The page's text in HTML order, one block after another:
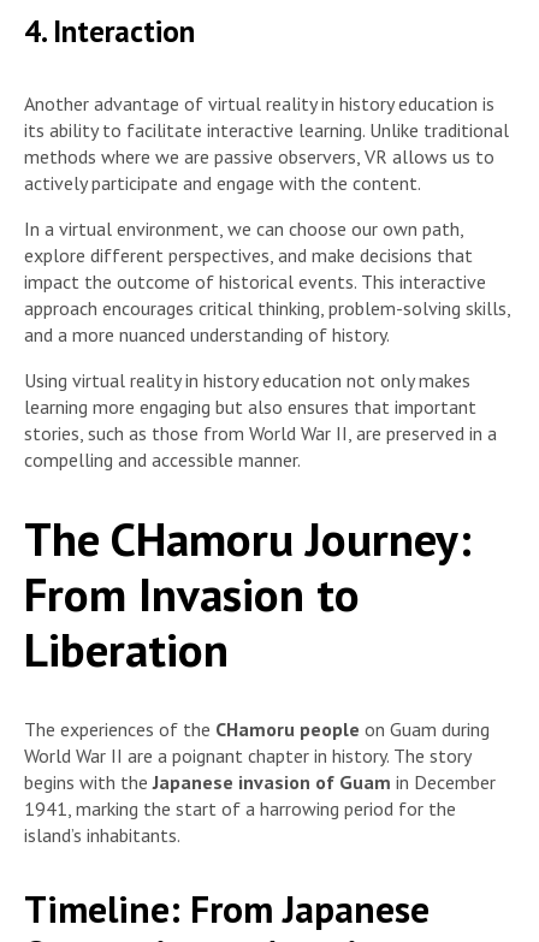
4. Interaction
Another advantage of virtual reality in history education is
its ability to facilitate interactive learning. Unlike traditional
methods where we are passive observers, VR allows us to
actively participate and engage with the content.
In a virtual environment, we can choose our own path,
explore different perspectives, and make decisions that
impact the outcome of historical events. This interactive
approach encourages critical thinking, problem-solving skills,
and a more nuanced understanding of history.
Using virtual reality in history education not only makes
learning more engaging but also ensures that important
stories, such as those from World War II, are preserved in a
compelling and accessible manner.
The CHamoru Journey:
From Invasion to
Liberation
The experiences of the CHamoru people on Guam during
World War II are a poignant chapter in history. The story
begins with theJapanese invasion of Guam in December
1941, marking the start of a harrowing period for the
island’s inhabitants.
Timeline: From Japanese